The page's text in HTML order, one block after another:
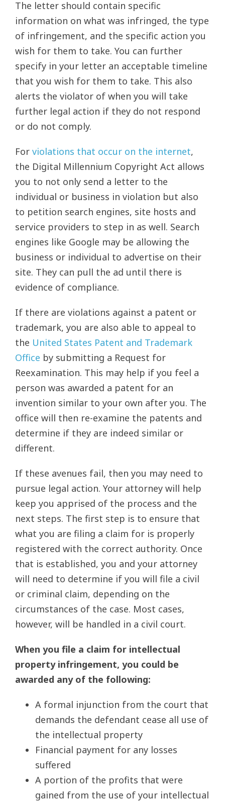
The letter should contain specific
information on what was infringed, the type
of infringement, and the specific action you
wish for them to take. You can further
specify in your letter an acceptable timeline
that you wish for them to take. This also
alerts the violator of when you will take
further legal action if they do not respond
or do not comply.
For violations that occur on the internet,
the Digital Millennium Copyright Act allows
you to not only send a letter to the
individual or business in violation but also
to petition search engines, site hosts and
service providers to step in as well. Search
engines like Google may be allowing the
business or individual to advertise on their
site. They can pull the ad until there is
evidence of compliance.
If there are violations against a patent or
trademark, you are also able to appeal to
the United States Patent and Trademark
Office by submitting a Request for
Reexamination. This may help if you feel a
person was awarded a patent for an
invention similar to your own after you. The
office will then re-examine the patents and
determine if they are indeed similar or
different.
If these avenues fail, then you may need to
pursue legal action. Your attorney will help
keep you apprised of the process and the
next steps. The first step is to ensure that
what you are filing a claim for is properly
registered with the correct authority. Once
that is established, you and your attorney
will need to determine if you will file a civil
or criminal claim, depending on the
circumstances of the case. Most cases,
however, will be handled in a civil court.
When you file a claim for intellectual
property infringement, you could be
awarded any of the following:
A formal injunction from the court that
demands the defendant cease all use of
the intellectual property
Financial payment for any losses
suffered
A portion of the profits that were
gained from the use of your intellectual